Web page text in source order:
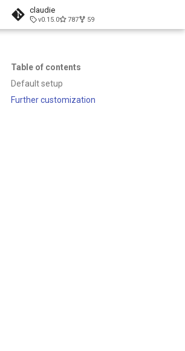
claudie
v0.15.0 787 59
Table of contents
Default setup
Further customization